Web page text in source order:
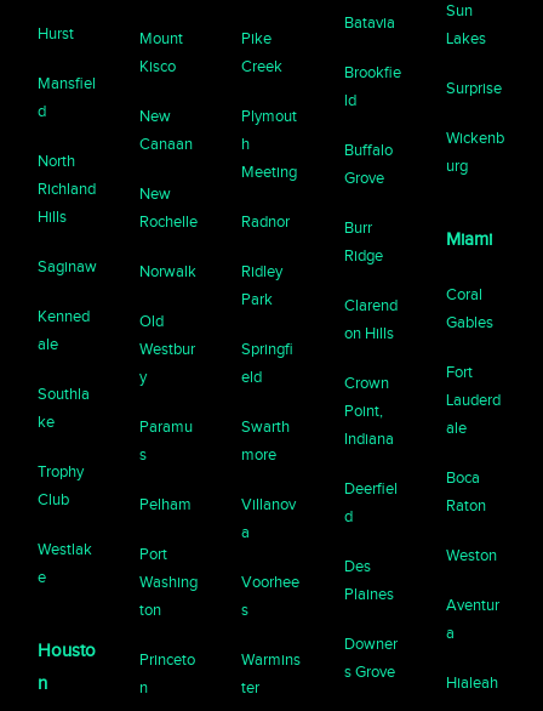
Hurst
Mansfiel
d
North
Richland
Hills
Saginaw
Kenned
ale
Southla
ke
Trophy
Club
Westlak
e
Housto
n
Mount
Kisco
New
Canaan
New
Rochelle
Norwalk
Old
Westbur
y
Paramu
s
Pelham
Port
Washing
ton
Princeto
n
Pike
Creek
Plymout
h
Meeting
Radnor
Ridley
Park
Springfi
eld
Swarth
more
Villanov
a
Voorhee
s
Warmins
ter
Batavia
Brookfie
ld
Buffalo
Grove
Burr
Ridge
Clarend
on Hills
Crown
Point,
Indiana
Deerfiel
d
Des
Plaines
Downer
s Grove
Sun
Lakes
Surprise
Wickenb
urg
Miami
Coral
Gables
Fort
Lauderd
ale
Boca
Raton
Weston
Aventur
a
Hialeah